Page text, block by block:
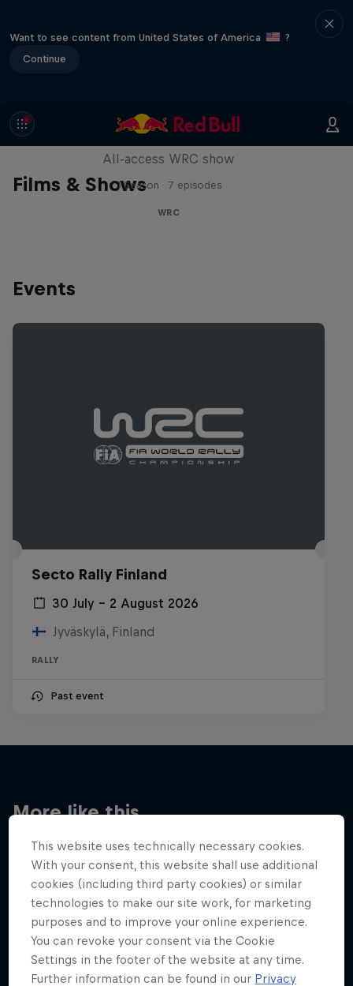
Want to see content from United States of America
?
Continue
Films & Shows
More Than Machine
All-access WRC show
1 Season · 7 episodes
WRC
Events
Secto Rally Finland
30 July – 2 August 2026
Jyväskylä, Finland
RALLY
Past event
More like this
This website uses technically necessary cookies.
With your consent, this website shall use additional
cookies (including third party cookies) or similar
technologies to make our site work, for marketing
purposes and to improve your online experience.
You can revoke your consent via the Cookie
Settings in the footer of the website at any time.
Further information can be found in our Privacy